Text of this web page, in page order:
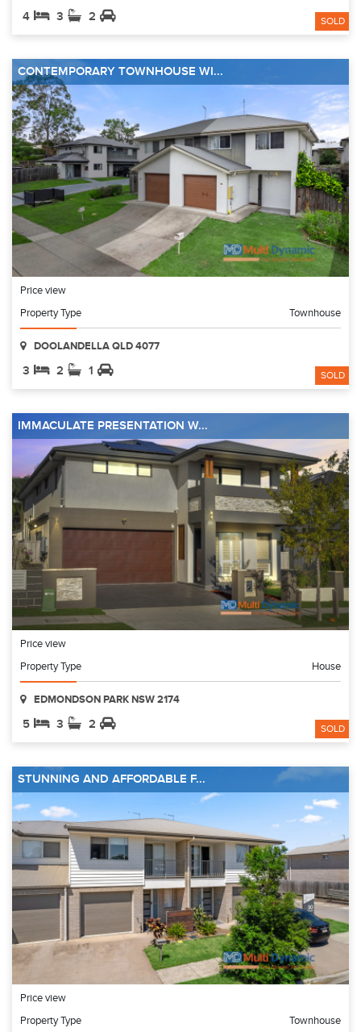
4 3 2 SOLD
CONTEMPORARY TOWNHOUSE WI...
Price view
Property Type
Townhouse
DOOLANDELLA QLD 4077
3 2 1 SOLD
IMMACULATE PRESENTATION W...
Price view
Property Type
House
EDMONDSON PARK NSW 2174
5 3 2 SOLD
STUNNING AND AFFORDABLE F...
Price view
Property Type
Townhouse